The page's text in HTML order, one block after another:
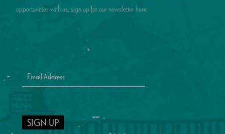
opportunities with us, sign up for our newsletter here.
SIGN UP